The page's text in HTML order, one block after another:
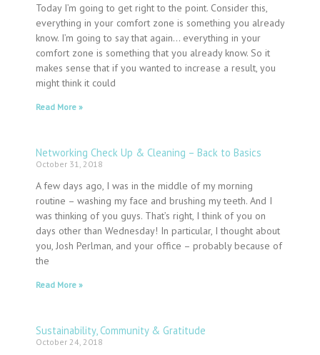
Today I’m going to get right to the point. Consider this,
everything in your comfort zone is something you already
know. I’m going to say that again… everything in your
comfort zone is something that you already know. So it
makes sense that if you wanted to increase a result, you
might think it could
Read More »
Networking Check Up & Cleaning – Back to Basics
October 31, 2018
A few days ago, I was in the middle of my morning
routine – washing my face and brushing my teeth. And I
was thinking of you guys. That’s right, I think of you on
days other than Wednesday! In particular, I thought about
you, Josh Perlman, and your office – probably because of
the
Read More »
Sustainability, Community & Gratitude
October 24, 2018